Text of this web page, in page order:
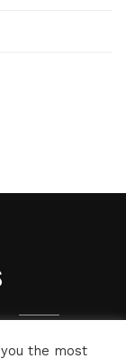
the most